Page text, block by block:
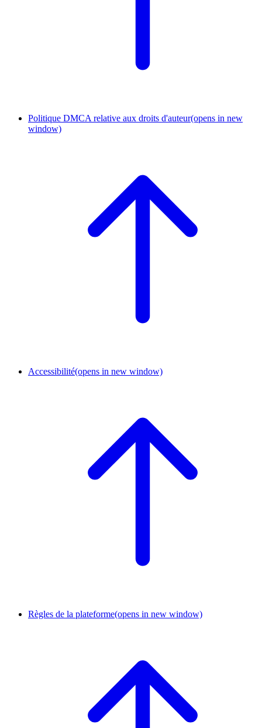
Politique DMCA relative aux droits d'auteur(opens in new
window)
Accessibilité(opens in new window)
Règles de la plateforme(opens in new window)